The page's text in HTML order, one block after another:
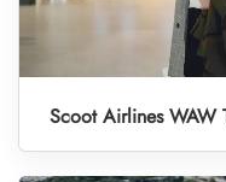
Scoot Airlines WAW